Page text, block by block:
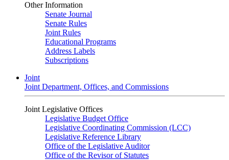
Other Information
Senate Journal
Senate Rules
Joint Rules
Educational Programs
Address Labels
Subscriptions
Joint
Joint Department, Offices, and Commissions
Joint Legislative Offices
Legislative Budget Office
Legislative Coordinating Commission (LCC)
Legislative Reference Library
Office of the Legislative Auditor
Office of the Revisor of Statutes